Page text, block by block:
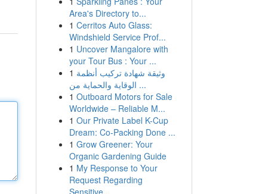
Area's Directory to...
1 Cerritos Auto Glass:
Windshield Service Prof...
1 Uncover Mangalore with
your Tour Bus : Your ...
1 وثيقة شهادة تركيب أنظمة
الوقاية والحماية من ...
1 Outboard Motors for Sale
Worldwide – Reliable M...
1 Our Private Label K-Cup
Dream: Co-Packing Done ...
1 Grow Greener: Your
Organic Gardening Guide
1 My Response to Your
Request Regarding
Sensitive...